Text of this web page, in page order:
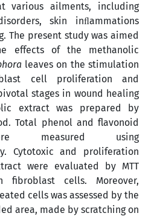
various ailments, including
skin inﬂammations
The present study was aimed
effects of the methanolic
leaves on the stimulation
cell proliferation and
stages in wound healing
extract was prepared by
Total phenol and flavonoid
measured using
Cytotoxic and proliferation
were evaluated by MTT
fibroblast cells. Moreover,
cells was assessed by the
area, made by scratching on